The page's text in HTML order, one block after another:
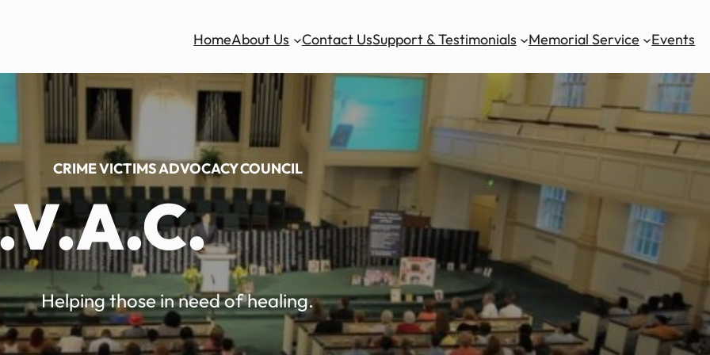
HomeAbout Us Contact UsSupport & Testimonials Memorial Service Events
CRIME VICTIMS ADVOCACY COUNCIL
Helping those in need of healing.